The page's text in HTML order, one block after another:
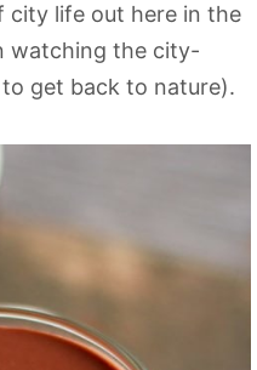
city life out here in the
watching the city-
get back to nature).